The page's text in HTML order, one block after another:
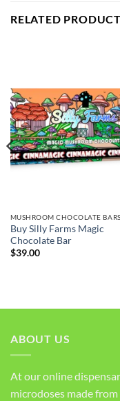
RELATED
MUSHROOM CHOCOLATE BARS
Buy Silly Farms Magic
Chocolate Bar
$39.00
ABOUT US
At our online
microdoses made